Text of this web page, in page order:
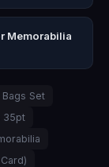
Memorabilia
Set
35pt